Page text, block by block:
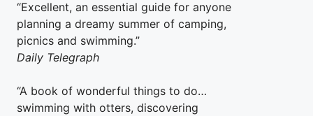
“Excellent, an essential guide for anyone
planning a dreamy summer of camping,
picnics and swimming.”
Daily Telegraph
“A book of wonderful things to do…
swimming with otters, discovering